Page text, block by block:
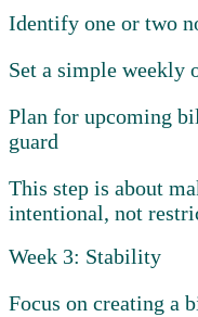
Identify one or two
Set a simple
Plan for upcoming
guard
This step is about
intentional, not
Week 3: Stability
Focus on creating a